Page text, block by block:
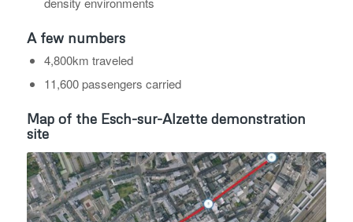
A few numbers
4,800km traveled
11,600 passengers carried
Map of the Esch-sur-Alzette demonstration
site